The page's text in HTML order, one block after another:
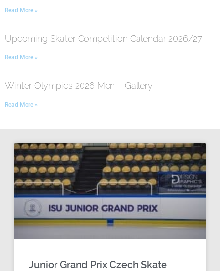
Read More »
Upcoming Skater Competition Calendar 2026/27
Read More »
Winter Olympics 2026 Men – Gallery
Read More »
Junior Grand Prix Czech Skate